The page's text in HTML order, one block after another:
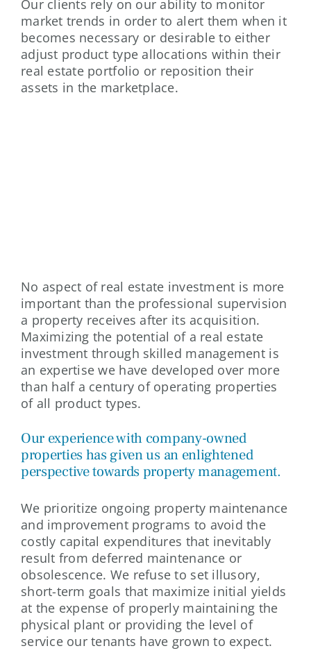
Our clients rely on our ability to monitor
market trends in order to alert them when it
becomes necessary or desirable to either
adjust product type allocations within their
real estate portfolio or reposition their
assets in the marketplace.
No aspect of real estate investment is more
important than the professional supervision
a property receives after its acquisition.
Maximizing the potential of a real estate
investment through skilled management is
an expertise we have developed over more
than half a century of operating properties
of all product types.
Our experience with company-owned
properties has given us an enlightened
perspective towards property management.
We prioritize ongoing property maintenance
and improvement programs to avoid the
costly capital expenditures that inevitably
result from deferred maintenance or
obsolescence. We refuse to set illusory,
short-term goals that maximize initial yields
at the expense of properly maintaining the
physical plant or providing the level of
service our tenants have grown to expect.